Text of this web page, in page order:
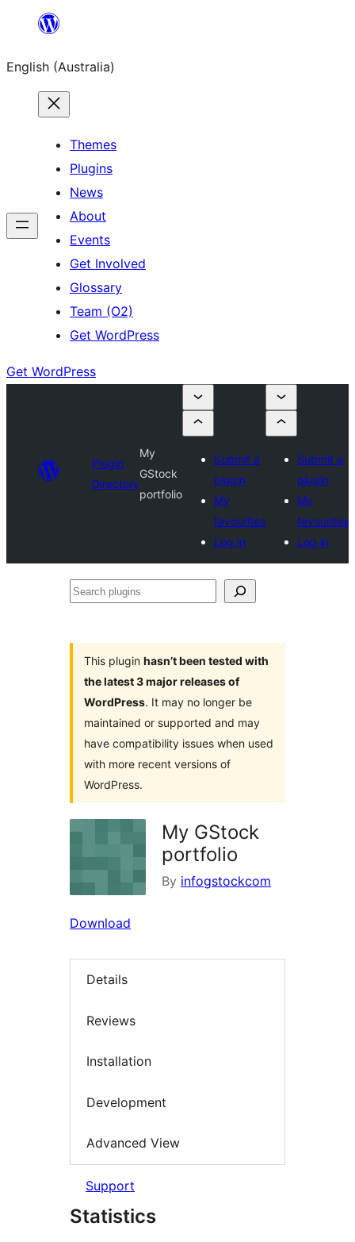
content
English (Australia)
Themes
Plugins
News
About
Events
Get Involved
Glossary
Team (O2)
Get WordPress
Get WordPress
Plugin
Directory
My
GStock
portfolio
Submit a
plugin
My
favourites
Log in
Submit a
plugin
My
favourites
Log in
Search
This plugin hasn’t been tested with
the latest 3 major releases of
WordPress. It may no longer be
maintained or supported and may
have compatibility issues when used
with more recent versions of
WordPress.
My GStock
portfolio
By infogstockcom
Download
Details
Reviews
Installation
Development
Advanced View
Support
Statistics